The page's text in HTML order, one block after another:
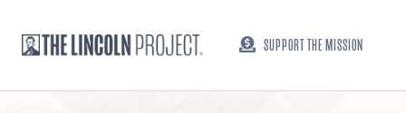
SUPPORT THE MISSION